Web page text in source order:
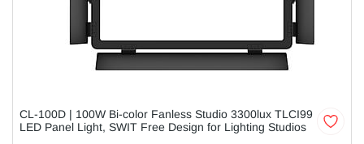
CL-100D | 100W Bi-color Fanless Studio 3300lux TLCI99
LED Panel Light, SWIT Free Design for Lighting Studios